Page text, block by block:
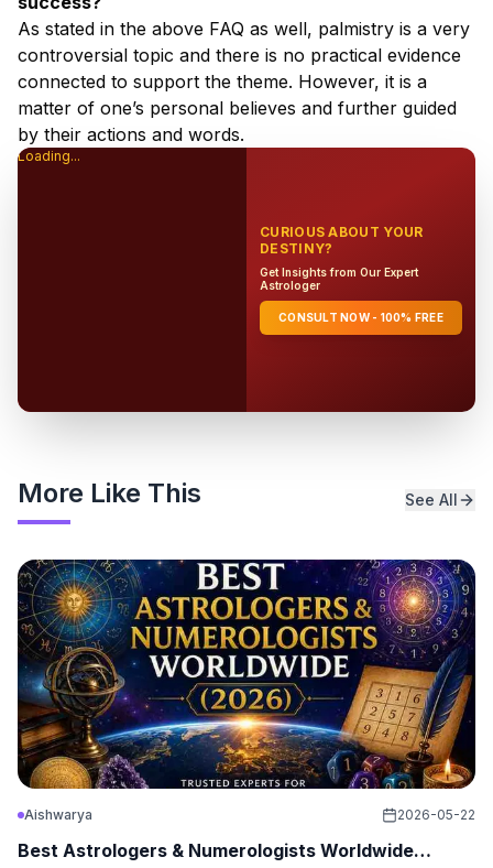
As stated in the above FAQ as well, palmistry is a very
controversial topic and there is no practical evidence
connected to support the theme. However, it is a
matter of one’s personal believes and further guided
by their actions and words.
Loading...
CURIOUS ABOUT YOUR
DESTINY?
Get Insights from Our Expert
Astrologer
CONSULT NOW - 100% FREE
More Like This See All
Aishwarya 2026-05-22
Best Astrologers & Numerologists Worldwide